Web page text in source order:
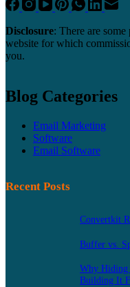
Disclosure: There are
website for which
you.
Blog Categories
Email Marketing
Software
Email Software
Recent Posts
Convertkit
Buffer vs.
Why Hiding
Building It